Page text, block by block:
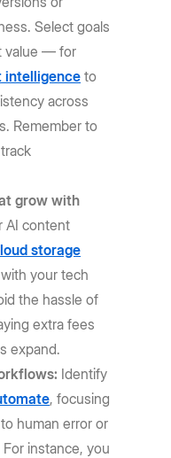
Select goals
value — for
intelligence to
across
Remember to
grow with
AI content
storage
your tech
the hassle of
extra fees
expand.
Identify
, focusing
human error or
instance, you